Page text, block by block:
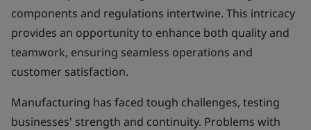
components and regulations intertwine. This intricacy
provides an opportunity to enhance both quality and
teamwork, ensuring seamless operations and
customer satisfaction.
Manufacturing has faced tough challenges, testing
businesses' strength and continuity. Problems with